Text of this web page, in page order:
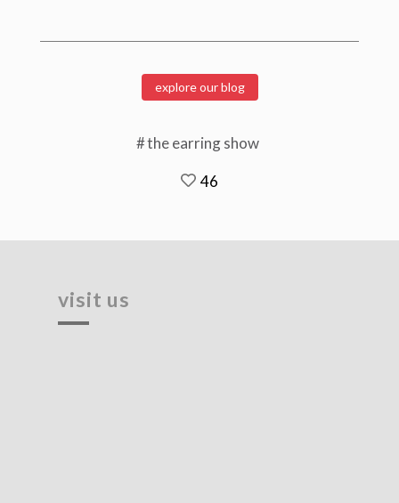
explore our blog
the earring show
46
visit us